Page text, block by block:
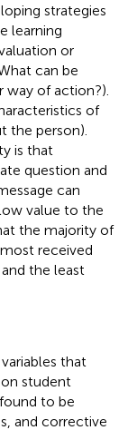
strategies
learning
or
can be
of action?).
of
the person).
is that
question and
can
value to the
the majority of
received
the least
that
student
to be
and corrective